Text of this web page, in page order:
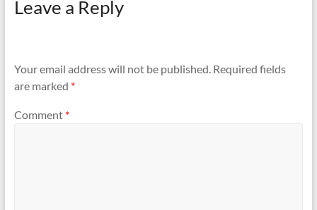
Leave a Reply
Your email address will not be published. Required fields
are marked *
Comment *